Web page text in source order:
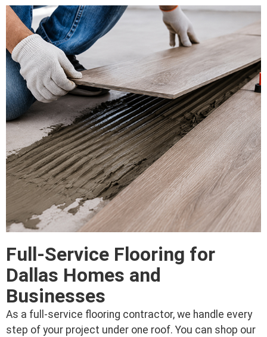
Full-Service Flooring for
Dallas Homes and
Businesses
As a full-service flooring contractor, we handle every
step of your project under one roof. You can shop our